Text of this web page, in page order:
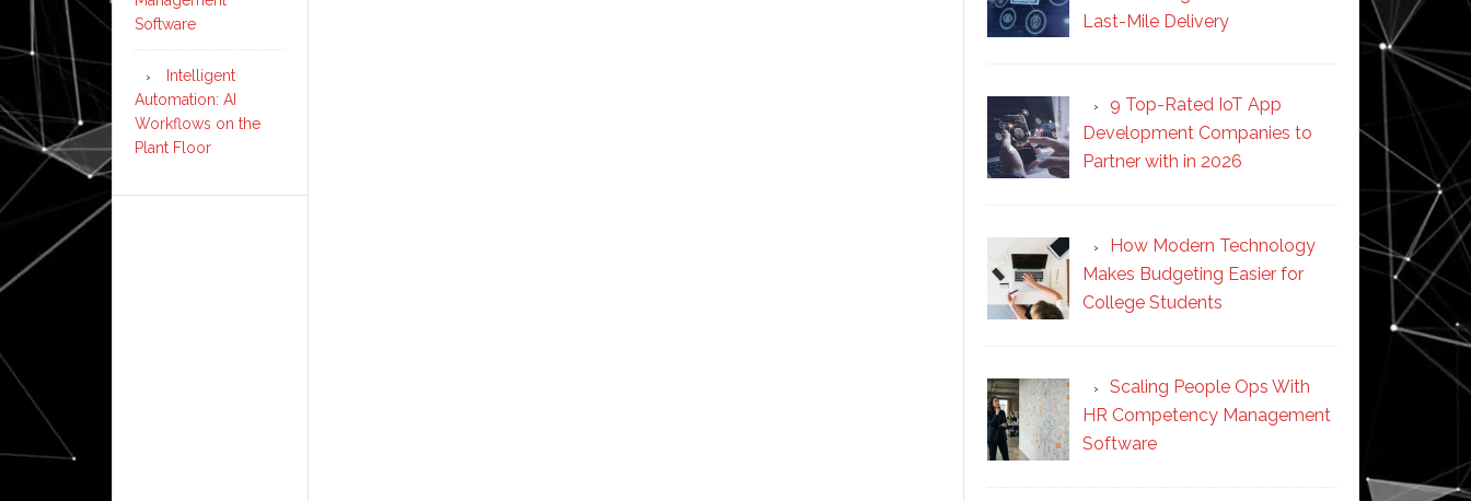
Last-Mile Delivery
9 Top-Rated IoT App
Development Companies to
Partner with in 2026
How Modern Technology
Makes Budgeting Easier for
College Students
Scaling People Ops With
HR Competency Management
Software
Software
Intelligent
Automation: AI
Workflows on the
Plant Floor